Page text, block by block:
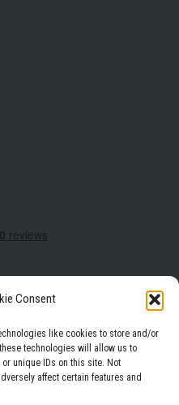
Consent
like cookies to store and/or
technologies will allow us to
unique IDs on this site. Not
affect certain features and
LinkedIn